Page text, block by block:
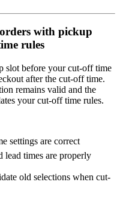
with pickup
rules
slot before your cut-off time
after the cut-off time.
remains valid and the
your cut-off time rules.
settings are correct
lead times are properly
old selections when cut-